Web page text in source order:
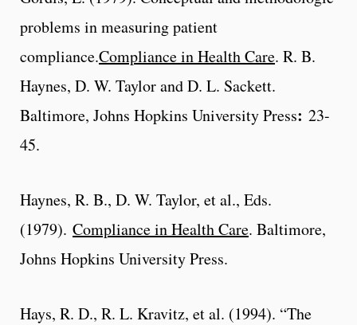
problems in measuring patient
compliance.Compliance in Health Care. R. B.
Haynes, D. W. Taylor and D. L. Sackett.
Baltimore, Johns Hopkins University Press: 23-
45.
Haynes, R. B., D. W. Taylor, et al., Eds.
(1979). Compliance in Health Care. Baltimore,
Johns Hopkins University Press.
Hays, R. D., R. L. Kravitz, et al. (1994). “The